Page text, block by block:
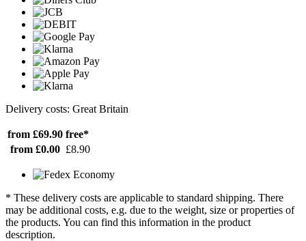
Delivery costs: Great Britain
from £69.90 free*
from £0.00 £8.90
* These delivery costs are applicable to standard shipping. There
may be additional costs, e.g. due to the weight, size or properties of
the products. You can find this information in the product
description.